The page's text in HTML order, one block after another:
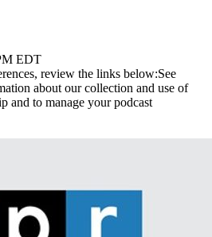
EDT
review the links below:See
about our collection and use of
and to manage your podcast